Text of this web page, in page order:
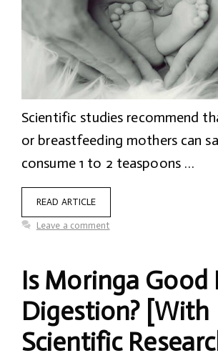
Scientific studies recommend
or breastfeeding mothers can
consume 1 to 2 teaspoons …
READ ARTICLE
Leave a comment
Is Moringa Good
Digestion? [With
Scientific